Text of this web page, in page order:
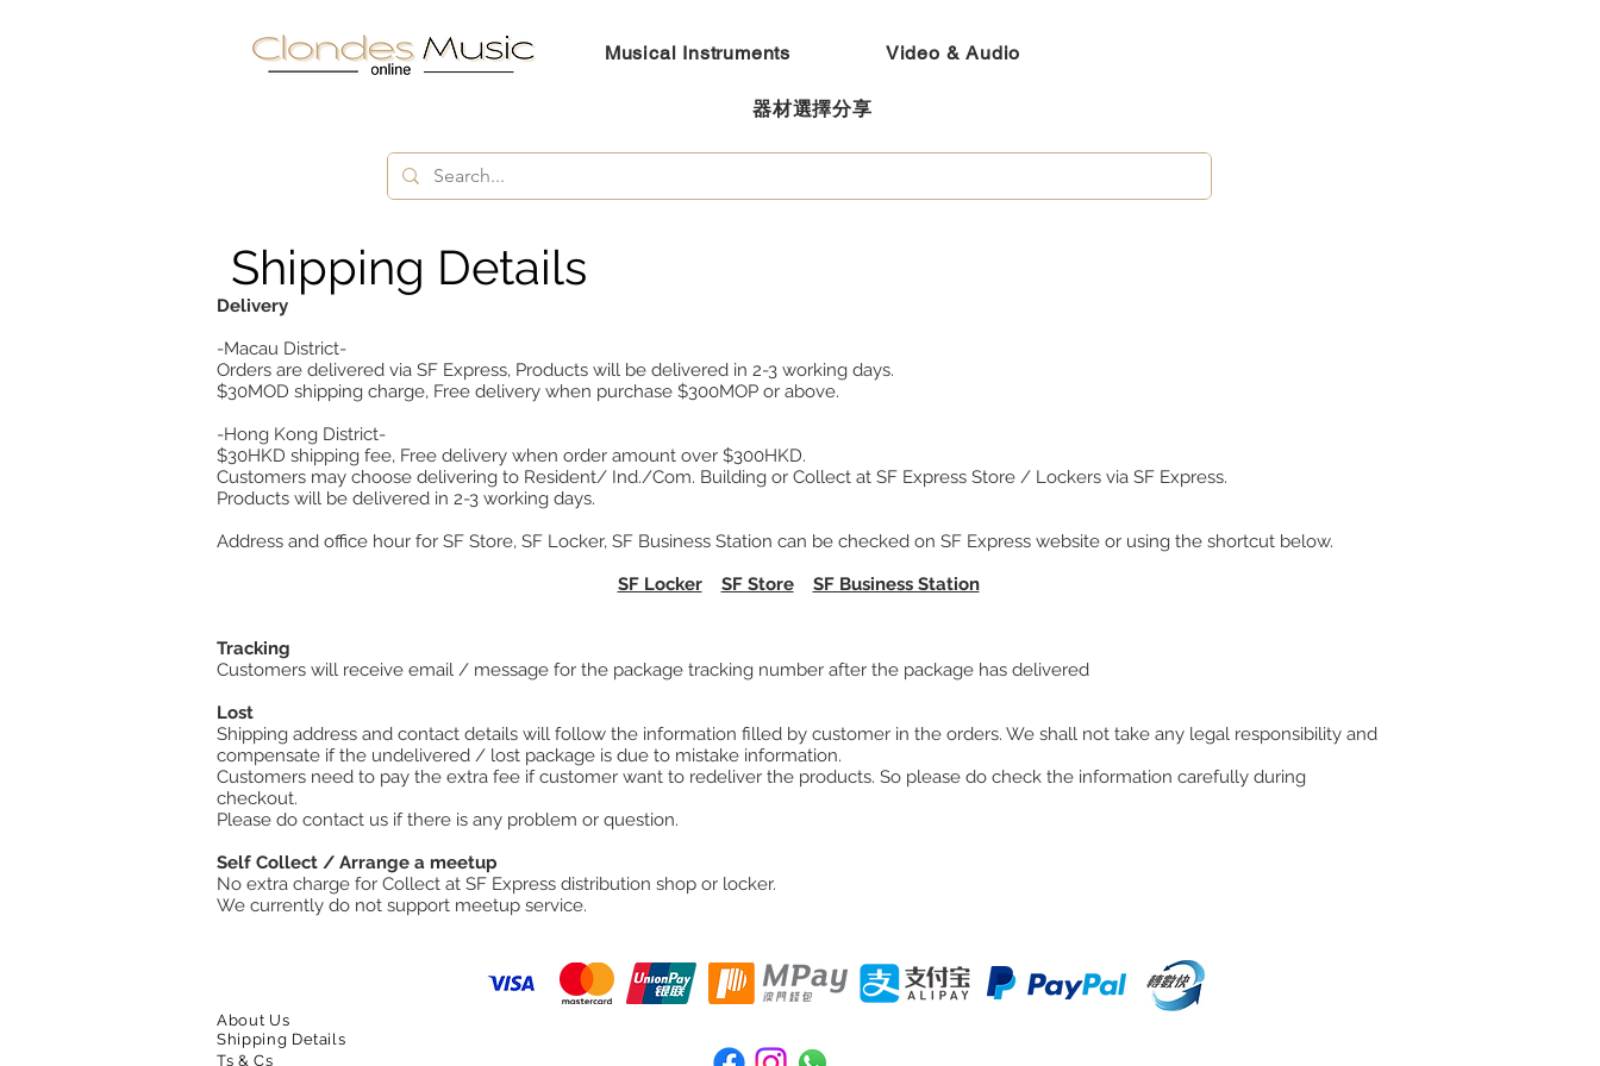
Musical Instruments Video & Audio
器材選擇分享
Shipping Details
Delivery
-Macau District-
Orders are delivered via SF Express, Products will be delivered in 2-3 working days.
$30MOD shipping charge, Free delivery when purchase $300MOP or above.
-Hong Kong District-
$30HKD shipping fee, Free delivery when order amount over $300HKD.
Customers may choose delivering to Resident/ Ind./Com. Building or Collect at SF Express Store / Lockers via SF Express.
Products will be delivered in 2-3 working days.
Address and office hour for SF Store, SF Locker, SF Business Station can be checked on SF Express website or using the shortcut below.
SF Locker
SF Store SF Business Station
Tracking
Customers will receive email / message for the package tracking number after the package has delivered
Lost
Shipping address and contact details will follow the information filled by customer in the orders. We shall not take any legal responsibility and
compensate if the undelivered / lost package is due to mistake information.
Customers need to pay the extra fee if customer want to redeliver the products. So please do check the information carefully during
checkout.
​Please do contact us if there is any problem or question.
Self Collect / Arrange a meetup
No extra charge for Collect at SF Express distribution shop or locker.
We currently do not support meetup service.
About Us
Shipping Details
Ts & Cs